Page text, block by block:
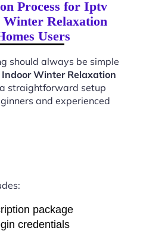
Process for Iptv
Relaxation
Users
should always be simple
Winter Relaxation
straightforward setup
and experienced
package
credentials